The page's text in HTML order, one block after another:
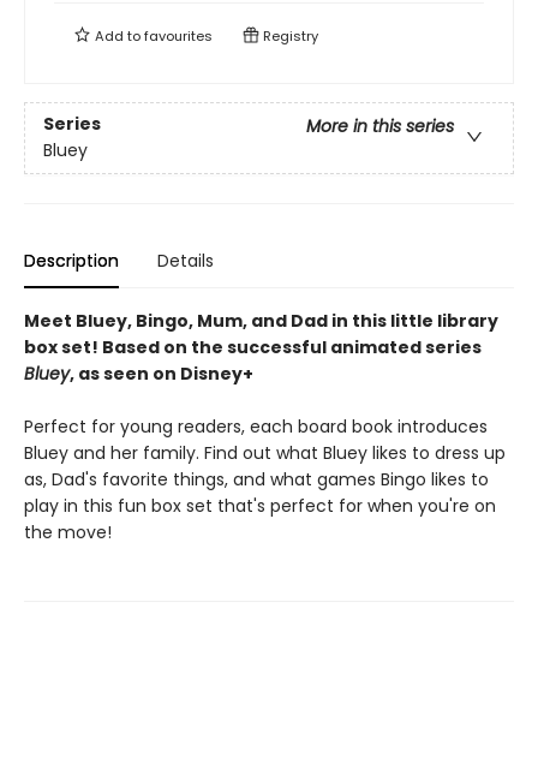
Add tofavourites Registry
Series
More in this series
Bluey
Description Details
Meet Bluey, Bingo, Mum, and Dad in this little library
box set! Based on the successful animated series
Bluey, as seen on Disney+
Perfect for young readers, each board book introduces
Bluey and her family. Find out what Bluey likes to dress up
as, Dad's favorite things, and what games Bingo likes to
play in this fun box set that's perfect for when you're on
the move!